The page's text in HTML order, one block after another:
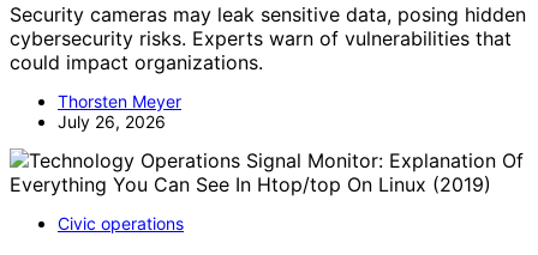
Security cameras may leak sensitive data, posing hidden
cybersecurity risks. Experts warn of vulnerabilities that
could impact organizations.
Thorsten Meyer
July 26, 2026
Civic operations